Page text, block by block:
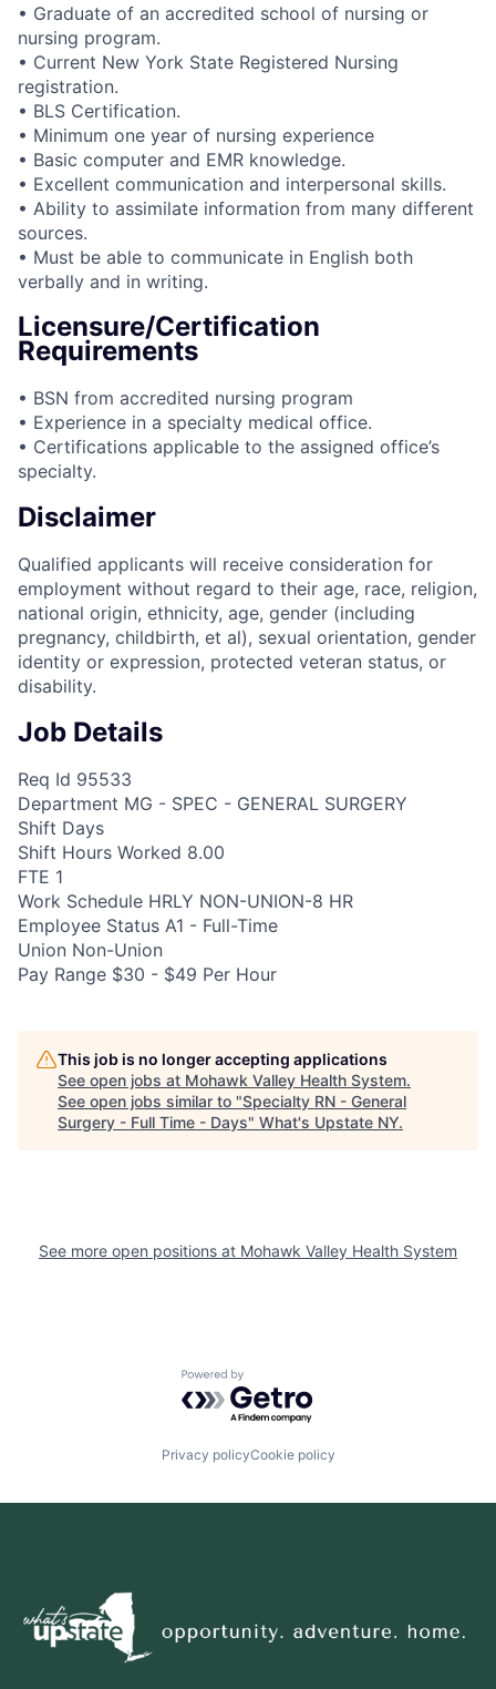
• Graduate of an accredited school of nursing or
nursing program.
• Current New York State Registered Nursing
registration.
• BLS Certification.
• Minimum one year of nursing experience
• Basic computer and EMR knowledge.
• Excellent communication and interpersonal skills.
• Ability to assimilate information from many different
sources.
• Must be able to communicate in English both
verbally and in writing.
Licensure/Certification
Requirements
• BSN from accredited nursing program
• Experience in a specialty medical office.
• Certifications applicable to the assigned office’s
specialty.
Disclaimer
Qualified applicants will receive consideration for
employment without regard to their age, race, religion,
national origin, ethnicity, age, gender (including
pregnancy, childbirth, et al), sexual orientation, gender
identity or expression, protected veteran status, or
disability.
Job Details
Req Id 95533
Department MG - SPEC - GENERAL SURGERY
Shift Days
Shift Hours Worked 8.00
FTE 1
Work Schedule HRLY NON-UNION-8 HR
Employee Status A1 - Full-Time
Union Non-Union
Pay Range $30 - $49 Per Hour
This job is no longer accepting applications
See open jobs at Mohawk Valley Health System.
See open jobs similar to "Specialty RN - General
Surgery - Full Time - Days" What's Upstate NY.
See more open positions at Mohawk Valley Health System
Powered by Getro.com
Privacy policyCookie policy